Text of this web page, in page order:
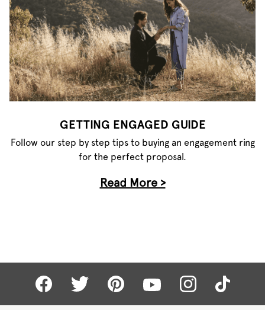
GETTING ENGAGED GUIDE
Follow our step by step tips to buying an engagement ring
for the perfect proposal.
Read More >